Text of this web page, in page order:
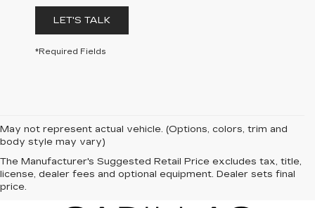
LET'S TALK
*Required Fields
May not represent actual vehicle. (Options, colors, trim and
body style may vary)
The Manufacturer's Suggested Retail Price excludes tax, title,
license, dealer fees and optional equipment. Dealer sets final
price.